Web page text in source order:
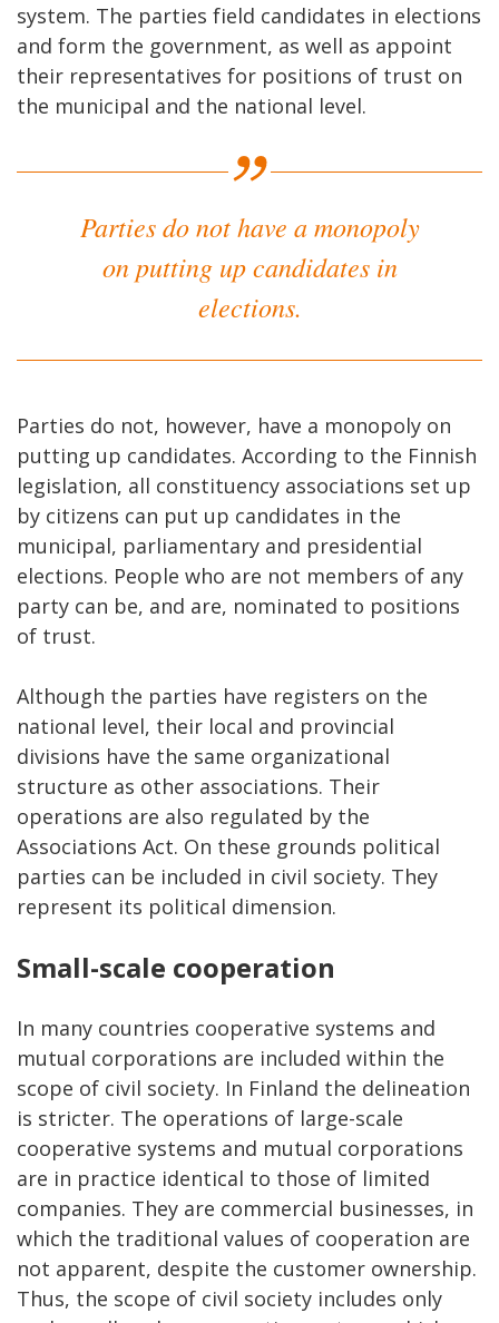
system. The parties field candidates in elections
and form the government, as well as appoint
their representatives for positions of trust on
the municipal and the national level.
Parties do not have a monopoly
on putting up candidates in
elections.
Parties do not, however, have a monopoly on
putting up candidates. According to the Finnish
legislation, all constituency associations set up
by citizens can put up candidates in the
municipal, parliamentary and presidential
elections. People who are not members of any
party can be, and are, nominated to positions
of trust.
Although the parties have registers on the
national level, their local and provincial
divisions have the same organizational
structure as other associations. Their
operations are also regulated by the
Associations Act. On these grounds political
parties can be included in civil society. They
represent its political dimension.
Small-scale cooperation
In many countries cooperative systems and
mutual corporations are included within the
scope of civil society. In Finland the delineation
is stricter. The operations of large-scale
cooperative systems and mutual corporations
are in practice identical to those of limited
companies. They are commercial businesses, in
which the traditional values of cooperation are
not apparent, despite the customer ownership.
Thus, the scope of civil society includes only